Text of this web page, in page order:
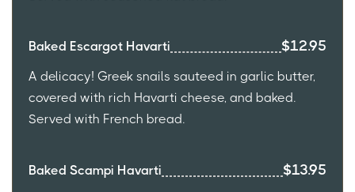
Baked Escargot Havarti $12.95
A delicacy! Greek snails sauteed in garlic butter,
covered with rich Havarti cheese, and baked.
Served with French bread.
Baked Scampi Havarti $13.95